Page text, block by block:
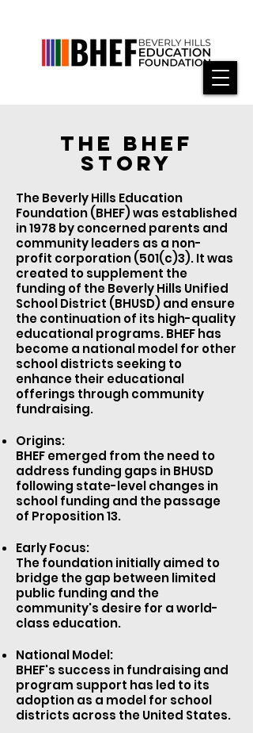
THE BHEF
STORY
The Beverly Hills Education
Foundation (BHEF) was established
in 1978 by concerned parents and
community leaders as a non-
profit corporation (501(c)3). It was
created to supplement the
funding of the Beverly Hills Unified
School District (BHUSD) and ensure
the continuation of its high-quality
educational programs. BHEF has
become a national model for other
school districts seeking to
enhance their educational
offerings through community
fundraising.
Origins:
BHEF emerged from the need to
address funding gaps in BHUSD
following state-level changes in
school funding and the passage
of Proposition 13.
Early Focus:
The foundation initially aimed to
bridge the gap between limited
public funding and the
community's desire for a world-
class education.
National Model:
BHEF's success in fundraising and
program support has led to its
adoption as a model for school
districts across the United States.